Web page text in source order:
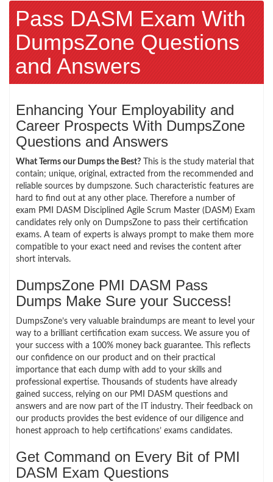
Pass DASM Exam With
DumpsZone Questions
and Answers
Enhancing Your Employability and
Career Prospects With DumpsZone
Questions and Answers
What Terms our Dumps the Best? This is the study material that
contain; unique, original, extracted from the recommended and
reliable sources by dumpszone. Such characteristic features are
hard to find out at any other place. Therefore a number of
exam PMI DASM Disciplined Agile Scrum Master (DASM) Exam
candidates rely only on DumpsZone to pass their certification
exams. A team of experts is always prompt to make them more
compatible to your exact need and revises the content after
short intervals.
DumpsZone PMI DASM Pass
Dumps Make Sure your Success!
DumpsZone’s very valuable braindumps are meant to level your
way to a brilliant certification exam success. We assure you of
your success with a 100% money back guarantee. This reflects
our confidence on our product and on their practical
importance that each dump with add to your skills and
professional expertise. Thousands of students have already
gained success, relying on our PMI DASM questions and
answers and are now part of the IT industry. Their feedback on
our products provides the best evidence of our diligence and
honest approach to help certifications’ exams candidates.
Get Command on Every Bit of PMI
DASM Exam Questions